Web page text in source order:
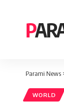
Parami News
WORLD